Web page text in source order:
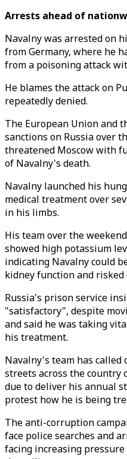
Arrests ahead of
Navalny was arrested on
from Germany, where he
from a poisoning attack
He blames the attack on
repeatedly denied.
The European Union and
sanctions on Russia over
threatened Moscow with
of Navalny's death.
Navalny launched his
medical treatment over
in his limbs.
His team over the
showed high potassium
indicating Navalny could
kidney function and risked
Russia's prison service
"satisfactory", despite
and said he was taking
his treatment.
Navalny's team has
streets across the country
due to deliver his annual
protest how he is being
The anti-corruption
face police searches and
facing increasing